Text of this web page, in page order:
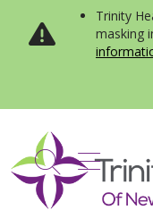
Trinity
masking
search
show